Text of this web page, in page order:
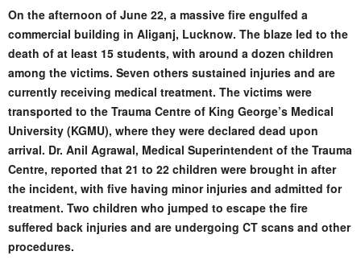
On the afternoon of June 22, a massive fire engulfed a
commercial building in Aliganj, Lucknow. The blaze led to the
death of at least 15 students, with around a dozen children
among the victims. Seven others sustained injuries and are
currently receiving medical treatment. The victims were
transported to the Trauma Centre of King George’s Medical
University (KGMU), where they were declared dead upon
arrival. Dr. Anil Agrawal, Medical Superintendent of the Trauma
Centre, reported that 21 to 22 children were brought in after
the incident, with five having minor injuries and admitted for
treatment. Two children who jumped to escape the fire
suffered back injuries and are undergoing CT scans and other
procedures.